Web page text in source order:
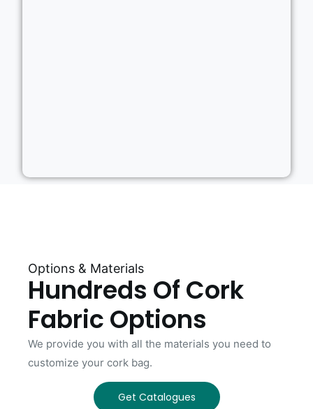
Options & Materials
Hundreds Of Cork
Fabric Options
We provide you with all the materials you need to
customize your cork bag.
Get Catalogues